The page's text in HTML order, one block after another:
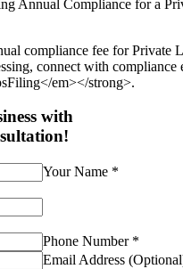
Annual Compliance for a
compliance fee for Private
connect with compliance
em></strong>.
with
Your Name *
Phone Number *
Email Address